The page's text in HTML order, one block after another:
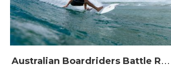
A
ustralian Boardriders Battle Returns for 14th Season